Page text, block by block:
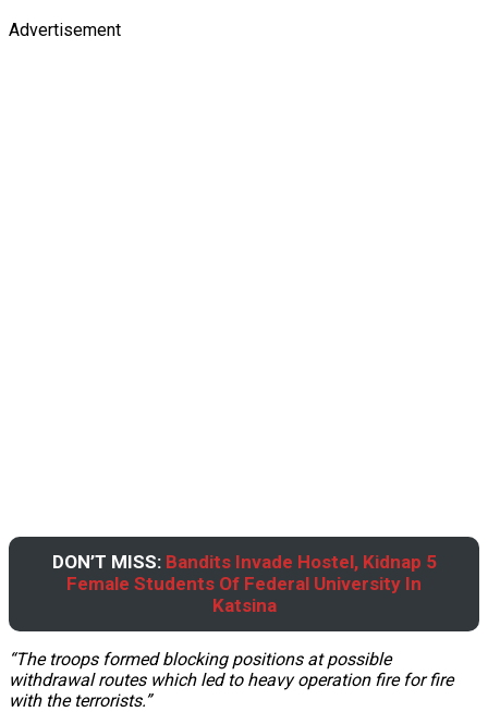
Advertisement
DON’T MISS: Bandits Invade Hostel, Kidnap 5
Female Students Of Federal University In
Katsina
“The troops formed blocking positions at possible
withdrawal routes which led to heavy operation fire for fire
with the terrorists.”